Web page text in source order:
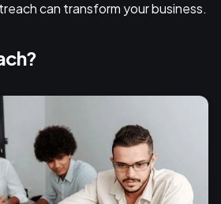
can transform your business.